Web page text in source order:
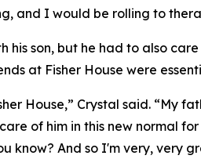
and I would be rolling to
his son, but he had to also
at Fisher House were
House,” Crystal said. “My
of him in this new normal
know? And so I'm very, very